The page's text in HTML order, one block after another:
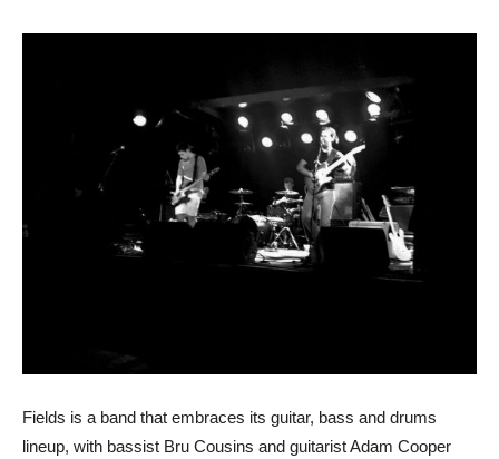
Fields is a band that embraces its guitar, bass and drums
lineup, with bassist Bru Cousins and guitarist Adam Cooper